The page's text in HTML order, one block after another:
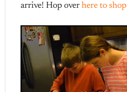
arrive! Hop overhere to shop